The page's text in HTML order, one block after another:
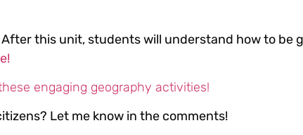
this unit, students will understand how to be
engaging geography activities!
Let me know in the comments!